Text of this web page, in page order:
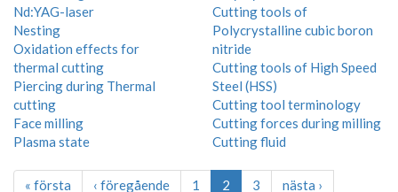
Nd:YAG-laser
Nesting
Oxidation effects for
thermal cutting
Piercing during Thermal
cutting
Face milling
Plasma state
Cutting tools of
Polycrystalline cubic boron
nitride
Cutting tools of High Speed
Steel (HSS)
Cutting tool terminology
Cutting forces during milling
Cutting fluid
« första ‹ föregående 1 2 3
nästa ›